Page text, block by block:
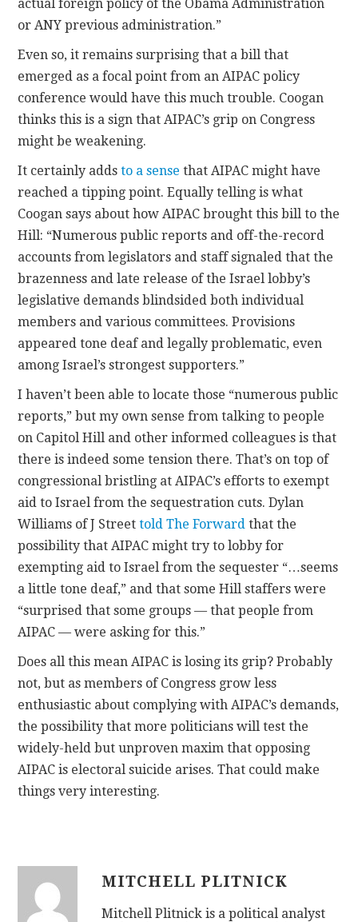
actual foreign policy of the Obama Administration
or ANY previous administration.”
Even so, it remains surprising that a bill that
emerged as a focal point from an AIPAC policy
conference would have this much trouble. Coogan
thinks this is a sign that AIPAC’s grip on Congress
might be weakening.
It certainly addsto a sense that AIPAC might have
reached a tipping point. Equally telling is what
Coogan says about how AIPAC brought this bill to the
Hill: “Numerous public reports and off-the-record
accounts from legislators and staff signaled that the
brazenness and late release of the Israel lobby’s
legislative demands blindsided both individual
members and various committees. Provisions
appeared tone deaf and legally problematic, even
among Israel’s strongest supporters.”
I haven’t been able to locate those “numerous public
reports,” but my own sense from talking to people
on Capitol Hill and other informed colleagues is that
there is indeed some tension there. That’s on top of
congressional bristling at AIPAC’s efforts to exempt
aid to Israel from the sequestration cuts. Dylan
Williams of J Streettold The Forward that the
possibility that AIPAC might try to lobby for
exempting aid to Israel from the sequester “…seems
a little tone deaf,” and that some Hill staffers were
“surprised that some groups — that people from
AIPAC — were asking for this.”
Does all this mean AIPAC is losing its grip? Probably
not, but as members of Congress grow less
enthusiastic about complying with AIPAC’s demands,
the possibility that more politicians will test the
widely-held but unproven maxim that opposing
AIPAC is electoral suicide arises. That could make
things very interesting.
MITCHELL PLITNICK
Mitchell Plitnick is a political analyst